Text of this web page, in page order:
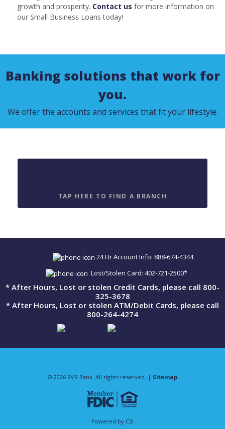
growth and prosperity. Contact us for more information on
our Small Business Loans today!
Banking solutions that work for
you.
We offer the accounts and services that fit your lifestyle.
TAP HERE TO FIND A BRANCH
24 Hr Account Info: 888-674-4344
Lost/Stolen Card: 402-721-2500*
* After Hours, Lost or stolen Credit Cards, please call 800-
325-3678
* After Hours, Lost or stolen ATM/Debit Cards, please call
800-264-4274
© 2026 RVR Bank. All rights reserved. | Sitemap
Powered by CSI